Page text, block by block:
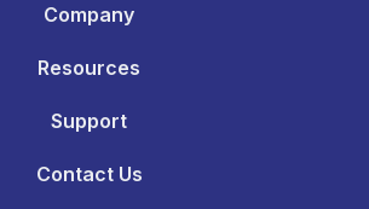
Company
Resources
Support
Contact Us